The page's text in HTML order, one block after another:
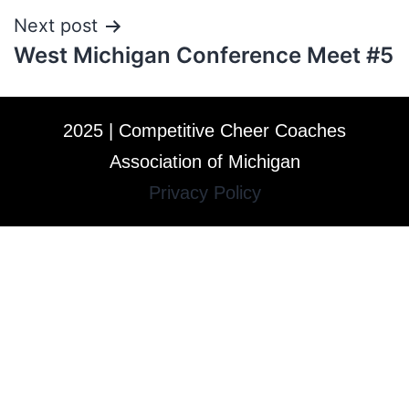
Next post
West Michigan Conference Meet #5
2025 | Competitive Cheer Coaches
Association of Michigan
Privacy Policy